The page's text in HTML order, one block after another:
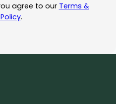
agree to our Terms &
.